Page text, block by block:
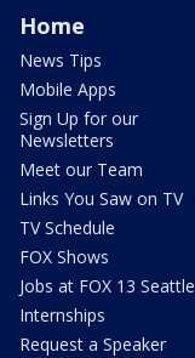
Home
News Tips
Mobile Apps
Sign Up for our
Newsletters
Meet our Team
Links You Saw on TV
TV Schedule
FOX Shows
Jobs at FOX 13 Seattle
Internships
Request a Speaker